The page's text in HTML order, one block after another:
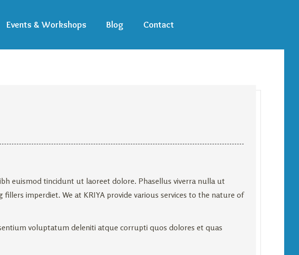
Events & Workshops Blog Contact
euismod tincidunt ut laoreet dolore. Phasellus viverra nulla ut
imperdiet. We at KRIYA provide various services to the nature of
voluptatum deleniti atque corrupti quos dolores et quas